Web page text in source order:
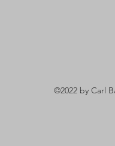
©2022 by Carl